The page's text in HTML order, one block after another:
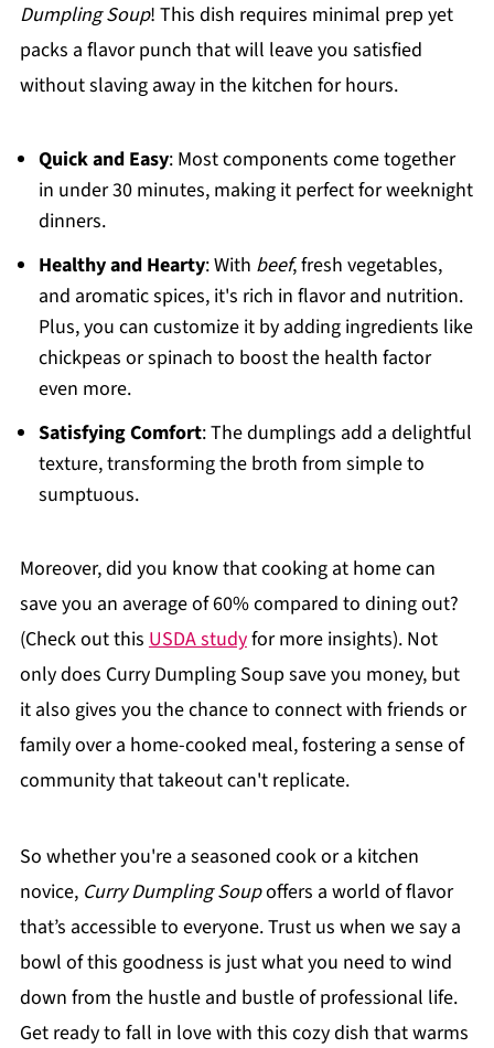
Dumpling Soup! This dish requires minimal prep yet
packs a flavor punch that will leave you satisfied
without slaving away in the kitchen for hours.
Quick and Easy: Most components come together
in under 30 minutes, making it perfect for weeknight
dinners.
Healthy and Hearty: With beef, fresh vegetables,
and aromatic spices, it's rich in flavor and nutrition.
Plus, you can customize it by adding ingredients like
chickpeas or spinach to boost the health factor
even more.
Satisfying Comfort: The dumplings add a delightful
texture, transforming the broth from simple to
sumptuous.
Moreover, did you know that cooking at home can
save you an average of 60% compared to dining out?
(Check out this USDA studyfor more insights). Not
only does Curry Dumpling Soup save you money, but
it also gives you the chance to connect with friends or
family over a home-cooked meal, fostering a sense of
community that takeout can't replicate.
So whether you're a seasoned cook or a kitchen
novice, Curry Dumpling Soupoffers a world of flavor
that’s accessible to everyone. Trust us when we say a
bowl of this goodness is just what you need to wind
down from the hustle and bustle of professional life.
Get ready to fall in love with this cozy dish that warms